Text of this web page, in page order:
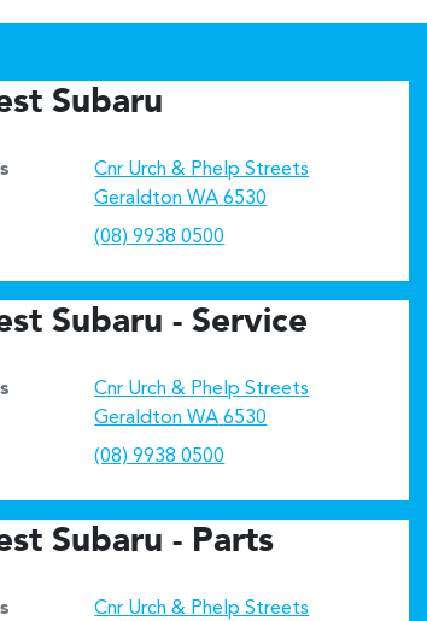
Subaru
Cnr Urch & Phelp Streets
Geraldton WA 6530
(08) 9938 0500
Subaru - Service
Cnr Urch & Phelp Streets
Geraldton WA 6530
(08) 9938 0500
Subaru - Parts
Cnr Urch & Phelp Streets